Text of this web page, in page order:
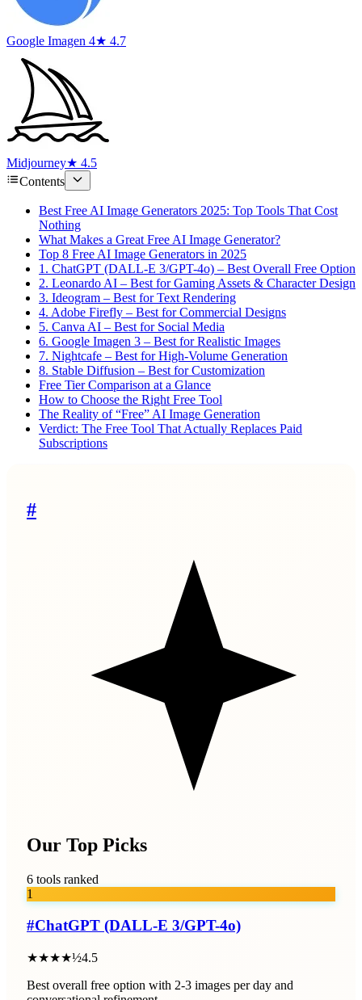
Google Imagen 4★ 4.7
Midjourney★ 4.5
Contents
Best Free AI Image Generators 2025: Top Tools That Cost
Nothing
What Makes a Great Free AI Image Generator?
Top 8 Free AI Image Generators in 2025
1. ChatGPT (DALL-E 3/GPT-4o) – Best Overall Free Option
2. Leonardo AI – Best for Gaming Assets & Character Design
3. Ideogram – Best for Text Rendering
4. Adobe Firefly – Best for Commercial Designs
5. Canva AI – Best for Social Media
6. Google Imagen 3 – Best for Realistic Images
7. Nightcafe – Best for High-Volume Generation
8. Stable Diffusion – Best for Customization
Free Tier Comparison at a Glance
How to Choose the Right Free Tool
The Reality of “Free” AI Image Generation
Verdict: The Free Tool That Actually Replaces Paid
Subscriptions
#
Our Top Picks
6 tools ranked
1
#ChatGPT (DALL-E 3/GPT-4o)
★★★★½4.5
Best overall free option with 2-3 images per day and